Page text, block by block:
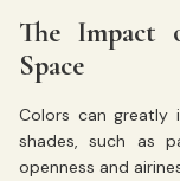
The Impact
Space
Colors can greatly
shades, such as
openness and